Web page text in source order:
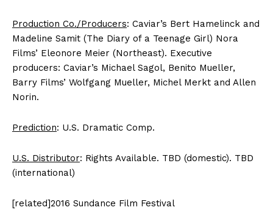
Production Co./Producers: Caviar’s Bert Hamelinck and
Madeline Samit (The Diary of a Teenage Girl) Nora
Films’ Eleonore Meier (Northeast). Executive
producers: Caviar’s Michael Sagol, Benito Mueller,
Barry Films’ Wolfgang Mueller, Michel Merkt and Allen
Norin.
Prediction: U.S. Dramatic Comp.
U.S. Distributor: Rights Available. TBD (domestic). TBD
(international)
[related]2016 Sundance Film Festival